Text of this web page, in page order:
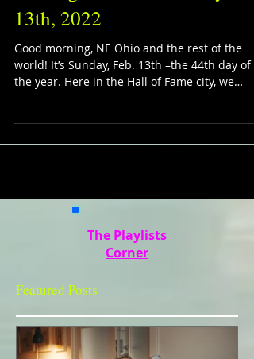
13th, 2022
Good morning, NE Ohio and the rest of the
world! It’s Sunday, Feb. 13th –the 44th day of
the year. Here in the Hall of Fame city, we
The Playlists
Corner
Featured Posts